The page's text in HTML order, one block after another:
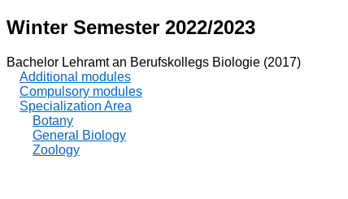
Winter Semester 2022/2023
Bachelor Lehramt an Berufskollegs Biologie (2017)
Additional modules
Compulsory modules
Specialization Area
Botany
General Biology
Zoology